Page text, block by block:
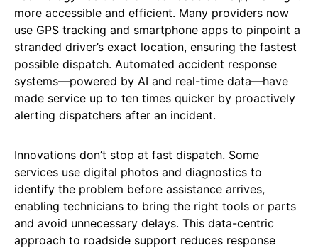
more accessible and efficient. Many providers now
use GPS tracking and smartphone apps to pinpoint a
stranded driver’s exact location, ensuring the fastest
possible dispatch. Automated accident response
systems—powered by AI and real-time data—have
made service up to ten times quicker by proactively
alerting dispatchers after an incident.
Innovations don’t stop at fast dispatch. Some
services use digital photos and diagnostics to
identify the problem before assistance arrives,
enabling technicians to bring the right tools or parts
and avoid unnecessary delays. This data-centric
approach to roadside support reduces response